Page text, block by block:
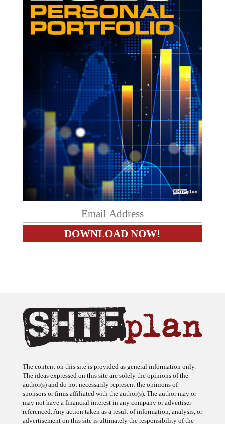
The ideas expressed on this site are solely the opinions of the
author(s) and do not necessarily represent the opinions of
sponsors or firms affiliated with the author(s). The author may or
may not have a financial interest in any company or advertiser
referenced. Any action taken as a result of information, analysis, or
advertisement on this site is ultimately the responsibility of the
reader.